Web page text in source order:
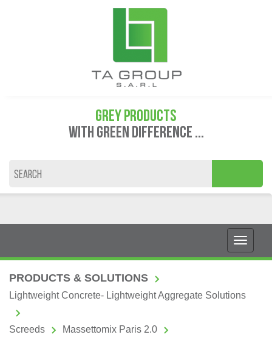
GREY PRODUCTS
WITH GREEN DIFFERENCE ...
PRODUCTS & SOLUTIONS
Lightweight Concrete- Lightweight Aggregate Solutions
Screeds Massettomix Paris 2.0